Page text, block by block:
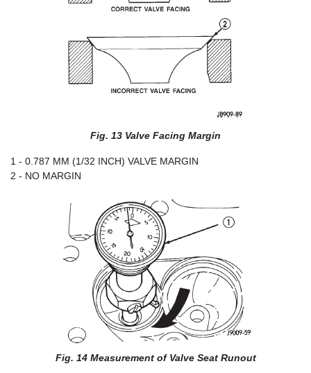
Fig. 13 Valve Facing Margin
1 - 0.787 MM (1/32 INCH) VALVE MARGIN
2 - NO MARGIN
Fig. 14 Measurement of Valve Seat Runout